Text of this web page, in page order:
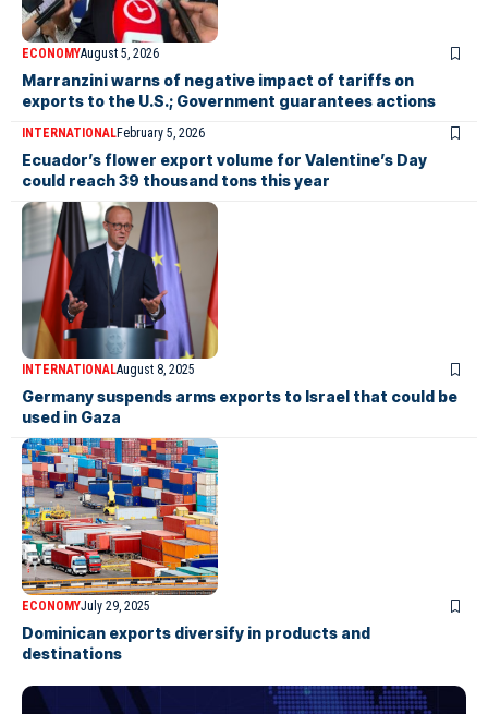
ECONOMYAugust 5, 2026
Marranzini warns of negative impact of tariffs on
exports to the U.S.; Government guarantees actions
INTERNATIONALFebruary 5, 2026
Ecuador’s flower export volume for Valentine’s Day
could reach 39 thousand tons this year
INTERNATIONALAugust 8, 2025
Germany suspends arms exports to Israel that could be
used in Gaza
ECONOMYJuly 29, 2025
Dominican exports diversify in products and
destinations